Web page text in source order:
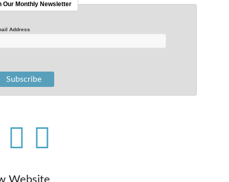
Our Monthly Newsletter
Address
Website